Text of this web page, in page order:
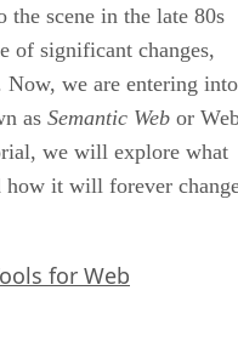
scene in the late 80s
of significant changes,
Now, we are entering into
as Semantic Web or
we will explore what
how it will forever
for Web